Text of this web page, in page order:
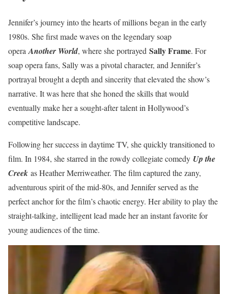
Jennifer’s journey into the hearts of millions began in the early
1980s. She first made waves on the legendary soap
operaAnother World, where she portrayed Sally Frame. For
soap opera fans, Sally was a pivotal character, and Jennifer’s
portrayal brought a depth and sincerity that elevated the show’s
narrative. It was here that she honed the skills that would
eventually make her a sought-after talent in Hollywood’s
competitive landscape.
Following her success in daytime TV, she quickly transitioned to
film. In 1984, she starred in the rowdy collegiate comedy Up the
Creek as Heather Merriweather. The film captured the zany,
adventurous spirit of the mid-80s, and Jennifer served as the
perfect anchor for the film’s chaotic energy. Her ability to play the
straight-talking, intelligent lead made her an instant favorite for
young audiences of the time.